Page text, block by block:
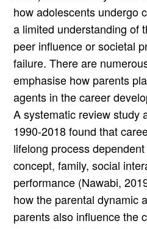
how adolescents undergo
a limited understanding of
peer influence or societal
failure. There are
emphasise how parents
agents in the career
A systematic review study
1990-2018 found that
lifelong process
concept, family, social
performance (Nawabi,
how the parental dynamic
parents also influence the